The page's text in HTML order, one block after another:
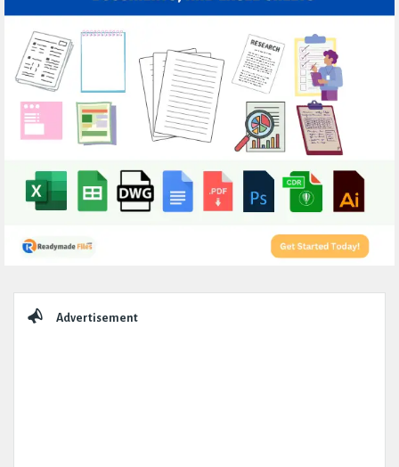
Advertisement